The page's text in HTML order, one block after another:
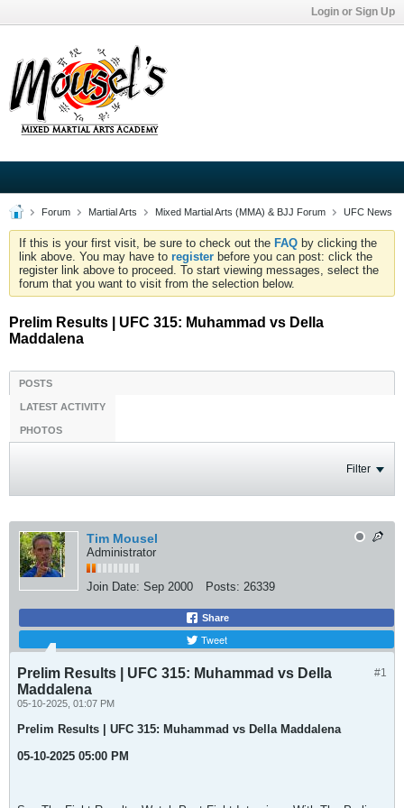
Login or Sign Up
Forum Martial Arts Mixed Martial Arts (MMA) & BJJ Forum UFC News
If this is your first visit, be sure to check out the FAQ by clicking the
link above. You may have to register before you can post: click the
register link above to proceed. To start viewing messages, select the
forum that you want to visit from the selection below.
Prelim Results | UFC 315: Muhammad vs Della
Maddalena
POSTS
LATEST ACTIVITY
PHOTOS
Filter
Tim Mousel
Administrator
Join Date: Sep 2000 Posts: 26339
Share
Tweet
#1
Prelim Results | UFC 315: Muhammad vs Della
Maddalena
05-10-2025, 01:07 PM
Prelim Results | UFC 315: Muhammad vs Della Maddalena
05-10-2025 05:00 PM